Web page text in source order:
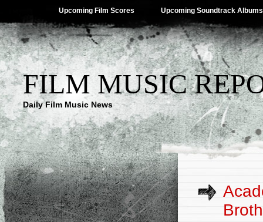
Upcoming Film Scores Upcoming Soundtrack Albums
FILM MUSIC
Daily Film Music News